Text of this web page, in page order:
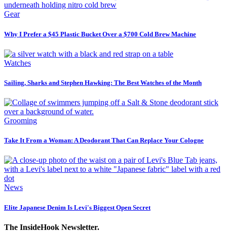
Gear
Why I Prefer a $45 Plastic Bucket Over a $700 Cold Brew Machine
Watches
Sailing, Sharks and Stephen Hawking: The Best Watches of the Month
Grooming
Take It From a Woman: A Deodorant That Can Replace Your Cologne
News
Elite Japanese Denim Is Levi's Biggest Open Secret
The InsideHook Newsletter.